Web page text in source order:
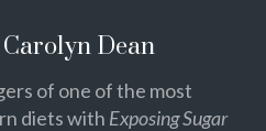
Dean
of one of the most
diets with Exposing Sugar